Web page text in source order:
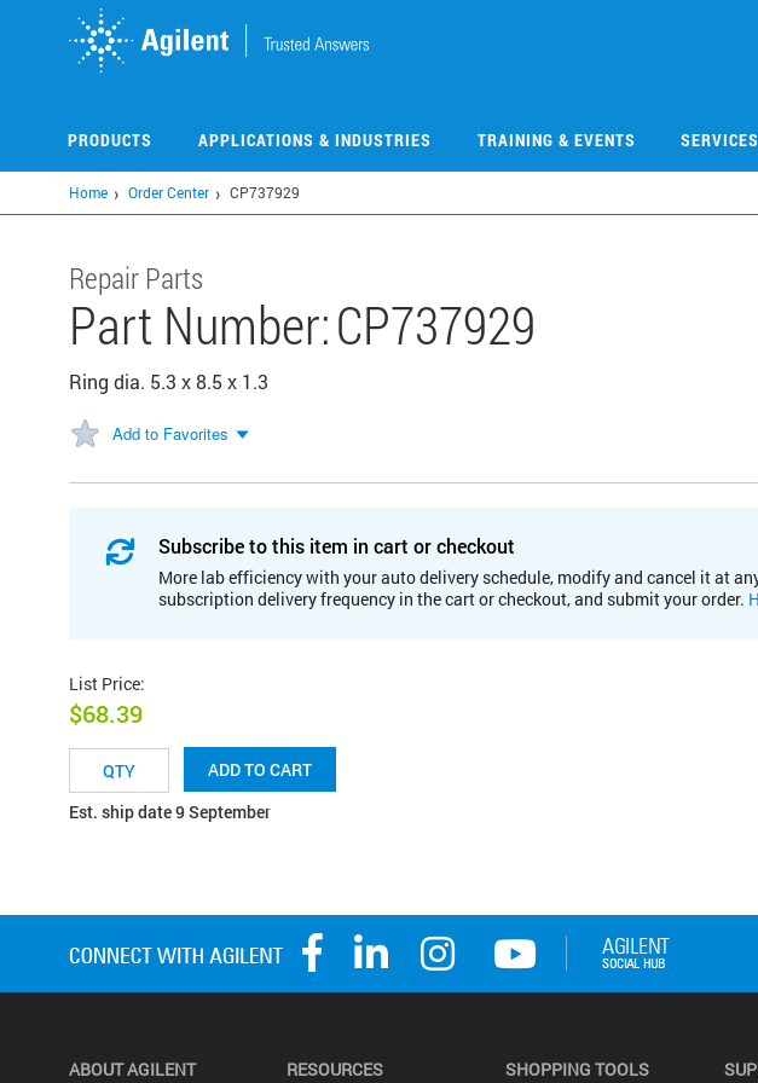
PRODUCTS APPLICATIONS & INDUSTRIES TRAINING & EVENTS SERVICES
Home Order Center CP737929
Repair Parts
Part Number:CP737929
Ring dia. 5.3 x 8.5 x 1.3
Add to Favorites
Subscribe to this item in cart or checkout
More lab efficiency with your auto delivery schedule, modify and cancel it at
subscription delivery frequency in the cart or checkout, and submit your order.
List Price:
$68.39
ADD TO CART
Est. ship date 9 September
ABOUT AGILENT RESOURCES SHOPPING TOOLS